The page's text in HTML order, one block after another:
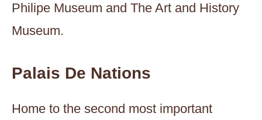
Philipe Museum and The Art and History
Museum.
Palais De Nations
Home to the second most important